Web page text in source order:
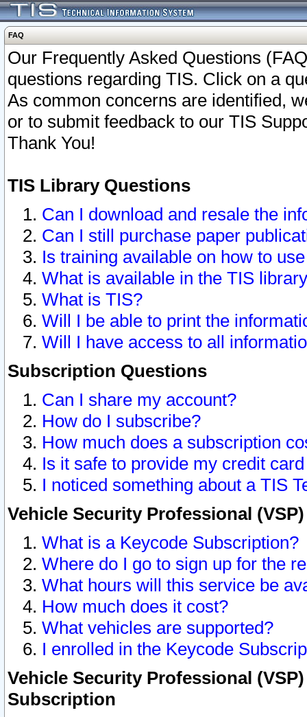
FAQ
Our Frequently Asked Questions
questions regarding TIS. Click on a
As common concerns are identified,
or to submit feedback to our TIS
Thank You!
TIS Library Questions
Can I download and resale the
Can I still purchase paper
Is training available on how to
What is available in the TIS
What is TIS?
Will I be able to print the
Will I have access to all
Subscription Questions
Can I share my account?
How do I subscribe?
How much does a subscription
Is it safe to provide my credit
I noticed something about a TIS
Vehicle Security Professional
What is a Keycode Subscription?
Where do I go to sign up for the
What hours will this service be
How much does it cost?
What vehicles are supported?
I enrolled in the Keycode
Vehicle Security Professional
Subscription